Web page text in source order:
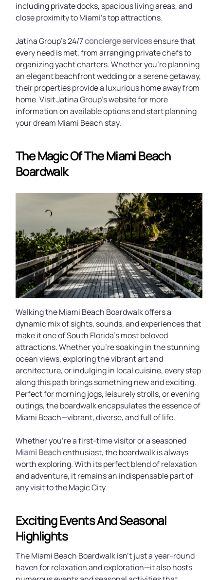
including private docks, spacious living areas, and
close proximity to Miami’s top attractions.
Jatina Group’s 24/7concierge servicesensure that
every need is met, from arranging private chefs to
organizing yacht charters. Whether you’re planning
an elegant beachfront wedding or a serene getaway,
their properties provide a luxurious home away from
home. Visit Jatina Group’s website for more
information on available options and start planning
your dream Miami Beach stay.
The Magic Of The Miami Beach
Boardwalk
Walking the Miami Beach Boardwalk offers a
dynamic mix of sights, sounds, and experiences that
make it one of South Florida’s most beloved
attractions. Whether you’re soaking in the stunning
ocean views, exploring the vibrant art and
architecture, or indulging in local cuisine, every step
along this path brings something new and exciting.
Perfect for morning jogs, leisurely strolls, or evening
outings, the boardwalk encapsulates the essence of
Miami Beach—vibrant, diverse, and full of life.
Whether you’re a first-time visitor or a seasoned
Miami Beachenthusiast, the boardwalk is always
worth exploring. With its perfect blend of relaxation
and adventure, it remains an indispensable part of
any visit to the Magic City.
Exciting Events And Seasonal
Highlights
The Miami Beach Boardwalk isn’t just a year-round
haven for relaxation and exploration—it also hosts